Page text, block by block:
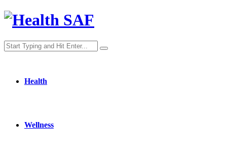
Health
Wellness